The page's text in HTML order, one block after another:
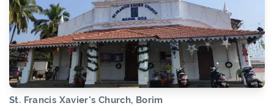
St. Francis Xavier's Church, Borim